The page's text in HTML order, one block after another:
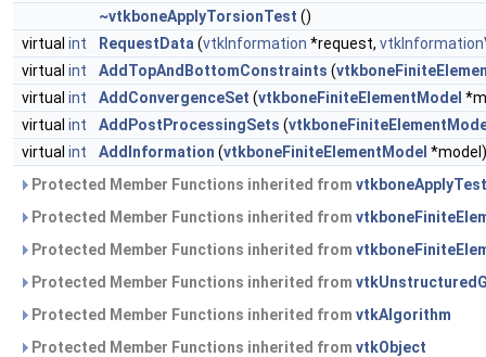
~vtkboneApplyTorsionTest ()
virtual int RequestData (vtkInformation *request,
virtual int AddTopAndBottomConstraints (
virtual int AddConvergenceSet (vtkboneFiniteElementModel
virtual int AddPostProcessingSets (
virtual int AddInformation (vtkboneFiniteElementModel *model)
Protected Member Functions inherited from
Protected Member Functions inherited from
Protected Member Functions inherited from
Protected Member Functions inherited from
Protected Member Functions inherited from vtkAlgorithm
Protected Member Functions inherited from vtkObject